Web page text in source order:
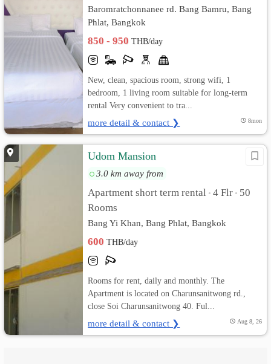
Baromratchonnanee rd. Bang Bamru, Bang
Phlat, Bangkok
850 - 950THB/day
New, clean, spacious room, strong wifi, 1
bedroom, 1 living room suitable for long-term
rental Very convenient to tra...
more detail & contact ❯ 8mon
Udom Mansion
3.0 km away from
Apartment short term rental • 4 Flr • 50
Rooms
Bang Yi Khan, Bang Phlat, Bangkok
600THB/day
Rooms for rent, daily and monthly. The
Apartment is located on Charunsanitwong rd.,
close Soi Charunsanitwong 40. Ful...
more detail & contact ❯ Aug 8, 26